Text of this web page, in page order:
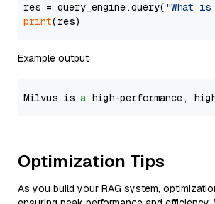
res = query_engine.query( "What is
print
Example output
Milvus is a high-performance,
Optimization Tips
As you build your RAG system,